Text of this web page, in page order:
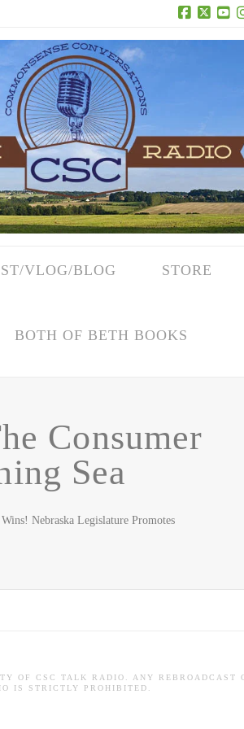
Facebook
X
VLOG/BLOG STORE
BOTH OF BETH BOOKS
Consumer
Sea
Nebraska Legislature Promotes
OF CSC TALK RADIO. ANY REBROADCAST
IS STRICTLY PROHIBITED.